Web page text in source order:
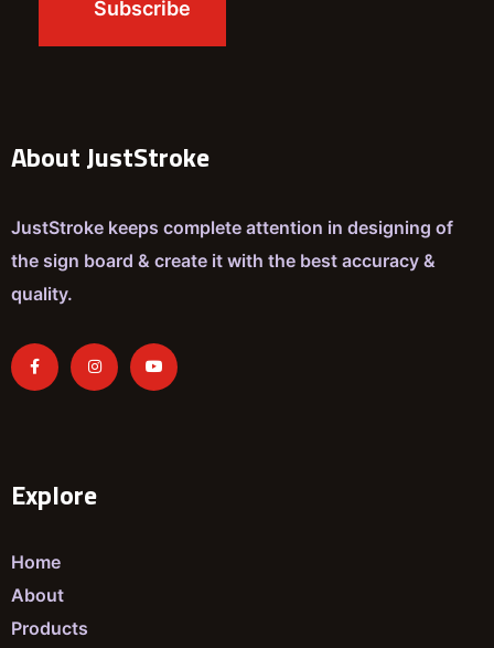
About JustStroke
JustStroke keeps complete attention in designing of
the sign board & create it with the best accuracy &
quality.
Explore
Home
About
Products